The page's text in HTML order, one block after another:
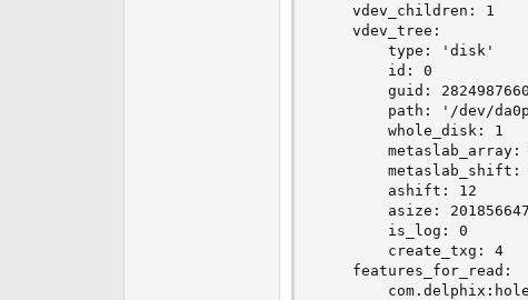
    vdev_children: 1
    vdev_tree:
        type: 'disk'
        id: 0
guid:
path: '/dev/
        whole_disk: 1
metaslab_array:
metaslab_shift:
        ashift: 12
asize:
        is_log: 0
        create_txg: 4
    features_for_read: